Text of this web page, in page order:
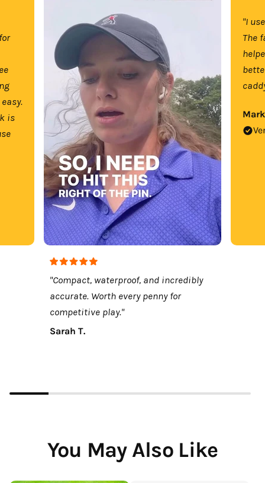
is
"Compact, waterproof, and incredibly
accurate. Worth every penny for
competitive play."
Sarah T.
"I
The
You May Also Like